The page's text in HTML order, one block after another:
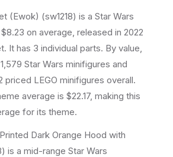
(Ewok) (sw1218) is a Star Wars
on average, released in 2022
. It has 3 individual parts. By value,
Star Wars minifigures and
priced LEGO minifigures overall.
average is $22.17, making this
for its theme.
Dark Orange Hood with
is a mid-range Star Wars